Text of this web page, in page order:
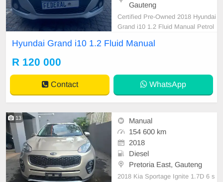
Gauteng
Certified Pre-Owned 2018 Hyundai
Grand i10 1.2 Fluid Manual Petrol
ilable for bank finance @ zero % d
t us if interested for more info on 0
Hyundai Grand i10 1.2 Fluid Manual
R 120 000
Contact WhatsApp
13
Manual
154 600 km
2018
Diesel
Pretoria East, Gauteng
2018 Kia Sportage Ignite 1.7D 6 s